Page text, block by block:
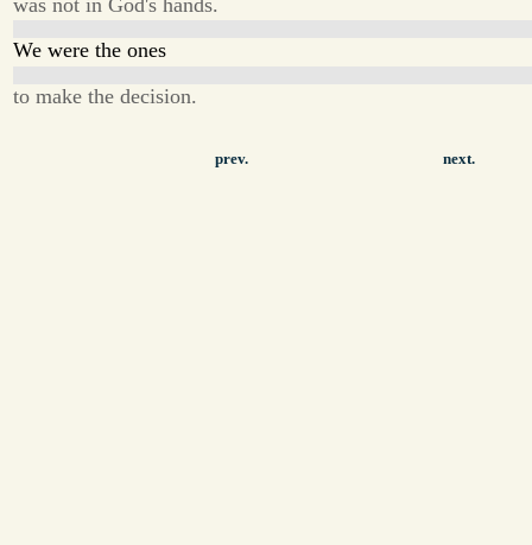
was not in God's hands.
We were the ones
to make the decision.
prev. next.